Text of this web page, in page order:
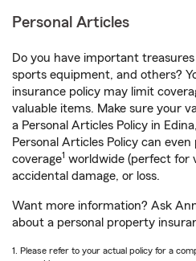
Personal Articles
Do you have important treasures
sports equipment, and others?
insurance policy may limit
valuable items. Make sure your
a Personal Articles Policy in
Personal Articles Policy can
coverage1 worldwide (perfect for
accidental damage, or loss.
Want more information? Ask
about a personal property
1. Please refer to your actual policy for a